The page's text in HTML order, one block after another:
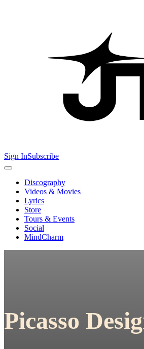
Sign InSubscribe
Discography
Videos & Movies
Lyrics
Store
Tours & Events
Social
MindCharm
Picasso